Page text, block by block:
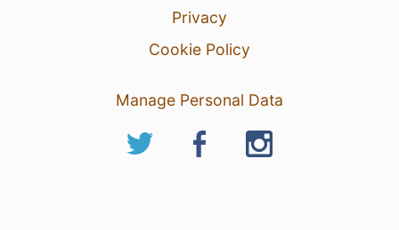
Privacy
Cookie Policy
Manage Personal Data